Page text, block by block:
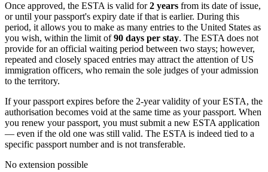
Once approved, the ESTA is valid for2 years from its date of issue,
or until your passport's expiry date if that is earlier. During this
period, it allows you to make as many entries to the United States as
you wish, within the limit of90 days per stay. The ESTA does not
provide for an official waiting period between two stays; however,
repeated and closely spaced entries may attract the attention of US
immigration officers, who remain the sole judges of your admission
to the territory.
If your passport expires before the 2-year validity of your ESTA, the
authorisation becomes void at the same time as your passport. When
you renew your passport, you must submit a new ESTA application
— even if the old one was still valid. The ESTA is indeed tied to a
specific passport number and is not transferable.
No extension possible